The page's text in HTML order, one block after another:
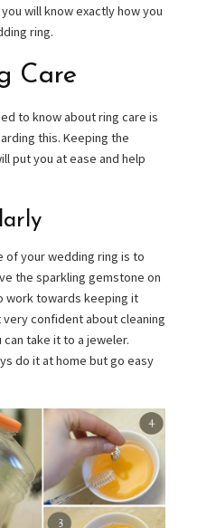
will know exactly how you
ring.
Care
to know about ring care is
this. Keeping the
put you at ease and help
of your wedding ring is to
the sparkling gemstone on
work towards keeping it
very confident about cleaning
take it to a jeweler.
do it at home but go easy